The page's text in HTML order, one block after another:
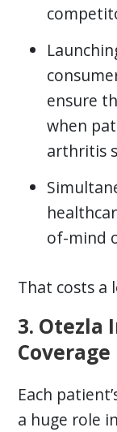
ensure
when
arthritis
of-mind
That costs a
3. Otezla
Coverage
Each
a huge role